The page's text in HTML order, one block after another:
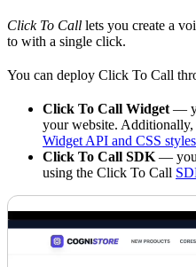
Click To Call lets you create a
to with a single click.
You can deploy Click To Call
Click To Call Widget —
your website.
Widget API and CSS styles
Click To Call SDK — you
using the Click To Call